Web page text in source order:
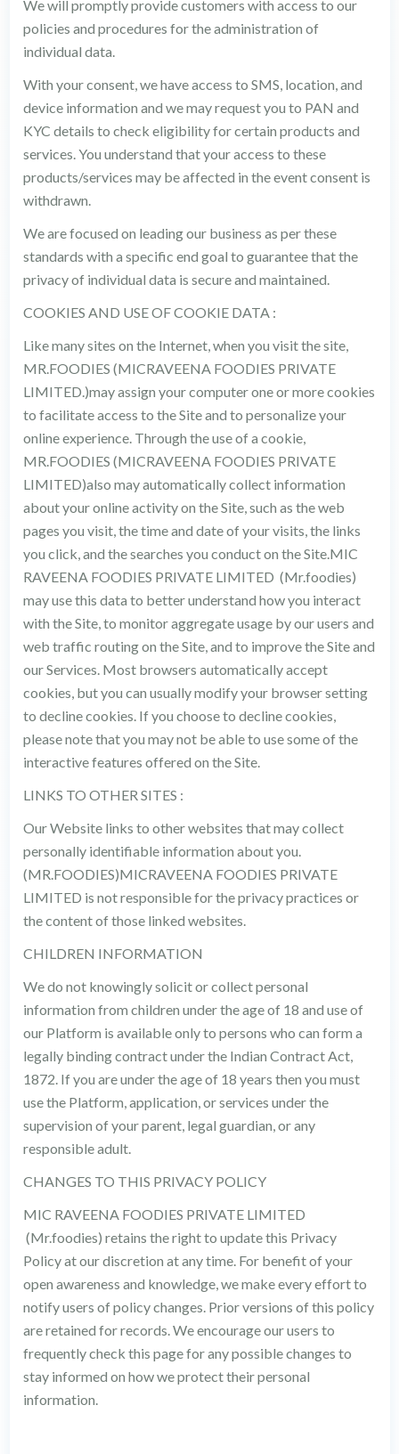
We will promptly provide customers with access to our
policies and procedures for the administration of
individual data.
With your consent, we have access to SMS, location, and
device information and we may request you to PAN and
KYC details to check eligibility for certain products and
services. You understand that your access to these
products/services may be affected in the event consent is
withdrawn.
We are focused on leading our business as per these
standards with a specific end goal to guarantee that the
privacy of individual data is secure and maintained.
COOKIES AND USE OF COOKIE DATA :
Like many sites on the Internet, when you visit the site,
MR.FOODIES (MICRAVEENA FOODIES PRIVATE
LIMITED.)may assign your computer one or more cookies
to facilitate access to the Site and to personalize your
online experience. Through the use of a cookie,
MR.FOODIES (MICRAVEENA FOODIES PRIVATE
LIMITED)also may automatically collect information
about your online activity on the Site, such as the web
pages you visit, the time and date of your visits, the links
you click, and the searches you conduct on the Site.MIC
RAVEENA FOODIES PRIVATE LIMITED (Mr.foodies)
may use this data to better understand how you interact
with the Site, to monitor aggregate usage by our users and
web traffic routing on the Site, and to improve the Site and
our Services. Most browsers automatically accept
cookies, but you can usually modify your browser setting
to decline cookies. If you choose to decline cookies,
please note that you may not be able to use some of the
interactive features offered on the Site.
LINKS TO OTHER SITES :
Our Website links to other websites that may collect
personally identifiable information about you.
(MR.FOODIES)MICRAVEENA FOODIES PRIVATE
LIMITED is not responsible for the privacy practices or
the content of those linked websites.
CHILDREN INFORMATION
We do not knowingly solicit or collect personal
information from children under the age of 18 and use of
our Platform is available only to persons who can form a
legally binding contract under the Indian Contract Act,
1872. If you are under the age of 18 years then you must
use the Platform, application, or services under the
supervision of your parent, legal guardian, or any
responsible adult.
CHANGES TO THIS PRIVACY POLICY
MIC RAVEENA FOODIES PRIVATE LIMITED
(Mr.foodies) retains the right to update this Privacy
Policy at our discretion at any time. For benefit of your
open awareness and knowledge, we make every effort to
notify users of policy changes. Prior versions of this policy
are retained for records. We encourage our users to
frequently check this page for any possible changes to
stay informed on how we protect their personal
information.